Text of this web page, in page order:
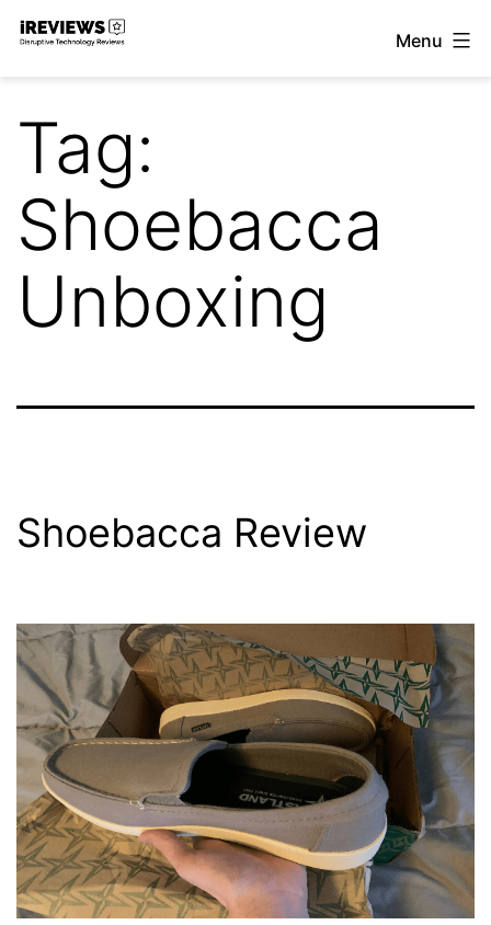
Skip
Menu
Tag:
Shoebacca
Unboxing
Shoebacca Review